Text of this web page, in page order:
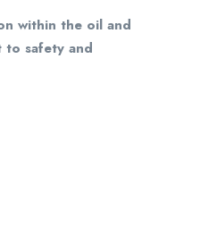
within the oil and
to safety and